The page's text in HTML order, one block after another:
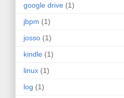
google drive (1)
jbpm (1)
josso (1)
kindle (1)
linux (1)
log (1)